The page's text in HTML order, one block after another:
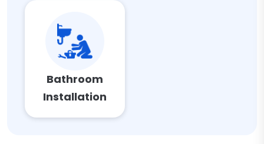
Bathroom
Installation